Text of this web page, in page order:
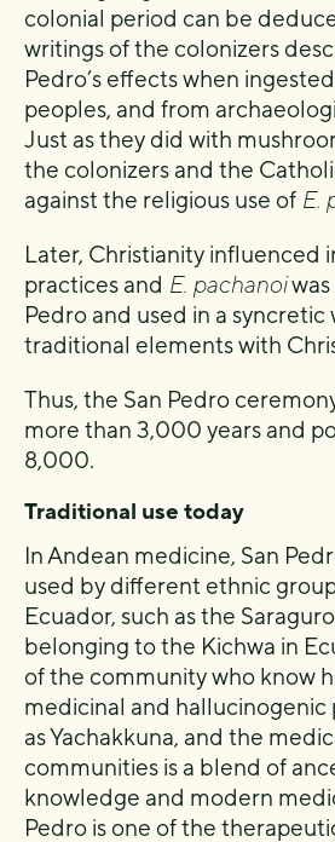
colonial period can be
writings of the colonizers
Pedro’s effects when
peoples, and from
Just as they did with
the colonizers and the
against the religious use of E.
Later, Christianity influenced
practices and E. pachanoiwas
Pedro and used in a syncretic
traditional elements with
Thus, the San Pedro
more than 3,000 years and
8,000.
Traditional use today
In Andean medicine, San
used by different ethnic
Ecuador, such as the
belonging to the Kichwa in
of the community who know
medicinal and hallucinogenic
as Yachakkuna, and the
communities is a blend of
knowledge and modern
Pedro is one of the